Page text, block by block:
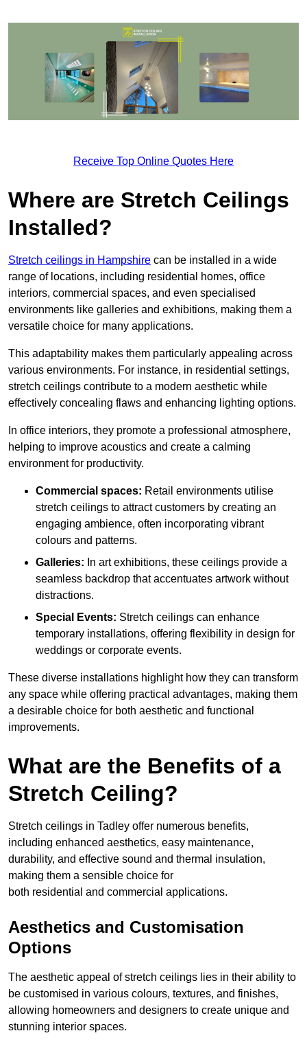
Receive Top Online Quotes Here
Where are Stretch Ceilings
Installed?
Stretch ceilings in Hampshire can be installed in a wide
range of locations, including residential homes, office
interiors, commercial spaces, and even specialised
environments like galleries and exhibitions, making them a
versatile choice for many applications.
This adaptability makes them particularly appealing across
various environments. For instance, in residential settings,
stretch ceilings contribute to a modern aesthetic while
effectively concealing flaws and enhancing lighting options.
In office interiors, they promote a professional atmosphere,
helping to improve acoustics and create a calming
environment for productivity.
Commercial spaces: Retail environments utilise
stretch ceilings to attract customers by creating an
engaging ambience, often incorporating vibrant
colours and patterns.
Galleries: In art exhibitions, these ceilings provide a
seamless backdrop that accentuates artwork without
distractions.
Special Events: Stretch ceilings can enhance
temporary installations, offering flexibility in design for
weddings or corporate events.
These diverse installations highlight how they can transform
any space while offering practical advantages, making them
a desirable choice for both aesthetic and functional
improvements.
What are the Benefits of a
Stretch Ceiling?
Stretch ceilings in Tadley offer numerous benefits,
including enhanced aesthetics, easy maintenance,
durability, and effective sound and thermal insulation,
making them a sensible choice for
both residential and commercial applications.
Aesthetics and Customisation
Options
The aesthetic appeal of stretch ceilings lies in their ability to
be customised in various colours, textures, and finishes,
allowing homeowners and designers to create unique and
stunning interior spaces.